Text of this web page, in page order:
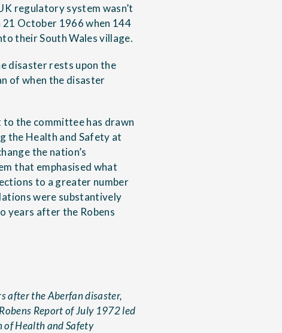
regulatory system wasn’t
October 1966 when 144
their South Wales village.
disaster rests upon the
of when the disaster
the committee has drawn
the Health and Safety at
the nation’s
that emphasised what
to a greater number
were substantively
years after the Robens
after the Aberfan disaster,
Report of July 1972 led
Health and Safety